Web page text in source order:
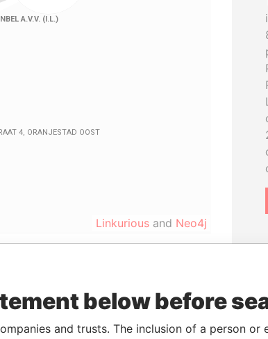
Linkurious and Neo4j
1990 - Paradise Papers
below before
and trusts. The inclusion of a person or